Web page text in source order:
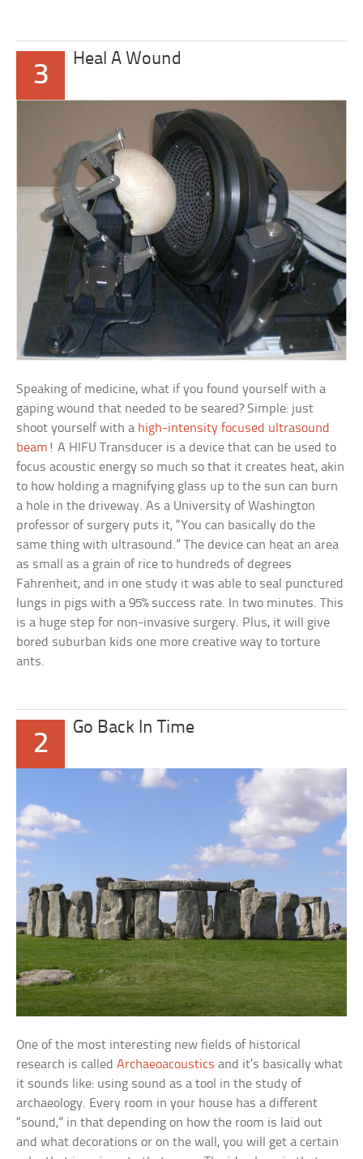
3
Heal A Wound
Speaking of medicine, what if you found yourself with a
gaping wound that needed to be seared? Simple: just
shoot yourself with a high-intensity focused ultrasound
beam ! A HIFU Transducer is a device that can be used to
focus acoustic energy so much so that it creates heat, akin
to how holding a magnifying glass up to the sun can burn
a hole in the driveway. As a University of Washington
professor of surgery puts it, “You can basically do the
same thing with ultrasound.” The device can heat an area
as small as a grain of rice to hundreds of degrees
Fahrenheit, and in one study it was able to seal punctured
lungs in pigs with a 95% success rate. In two minutes. This
is a huge step for non-invasive surgery. Plus, it will give
bored suburban kids one more creative way to torture
ants.
2
Go Back In Time
One of the most interesting new fields of historical
research is calledArchaeoacoustics and it’s basically what
it sounds like: using sound as a tool in the study of
archaeology. Every room in your house has a different
“sound,” in that depending on how the room is laid out
and what decorations or on the wall, you will get a certain